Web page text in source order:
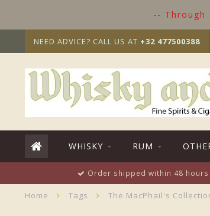
--
NEED ADVICE? CALL US AT +32 477500388
WHISKY RUM
Order shipped within 48 hours
Home Tags The MacPhail's